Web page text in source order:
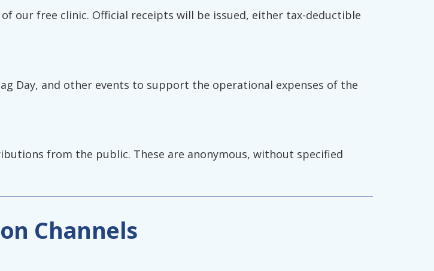
our free clinic. Official receipts will be issued, either tax-deductible
Day, and other events to support the operational expenses of the
from the public. These are anonymous, without specified
Channels